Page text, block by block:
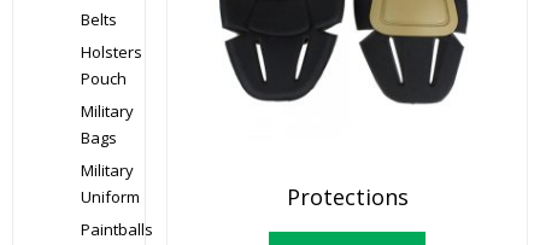
Protections
Belts
Holsters
Pouch
Military
Bags
Military
Uniform
Paintballs